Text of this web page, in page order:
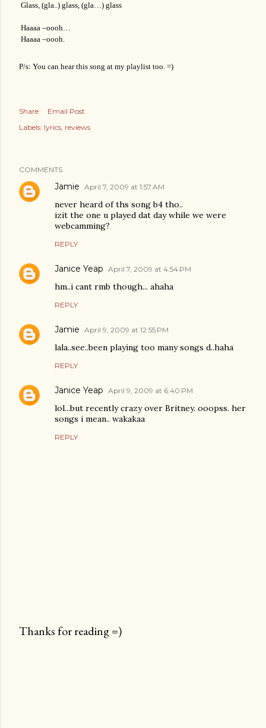
Glass, (gla..) glass, (gla…) glass
Haaaa –oooh…
Haaaa –oooh.
P/s: You can hear this song at my playlist too. =)
Share
Email Post
Labels: lyrics reviews
COMMENTS
Jamie April 7, 2009 at 1:57 AM
never heard of ths song b4 tho..
izit the one u played dat day while we were
webcamming?
REPLY
Janice Yeap April 7, 2009 at 4:54 PM
hm..i cant rmb though... ahaha
REPLY
Jamie April 9, 2009 at 12:55 PM
lala..see..been playing too many songs d..haha
REPLY
Janice Yeap April 9, 2009 at 6:40 PM
lol...but recently crazy over Britney. ooopss. her
songs i mean.. wakakaa
REPLY
Thanks for reading =)